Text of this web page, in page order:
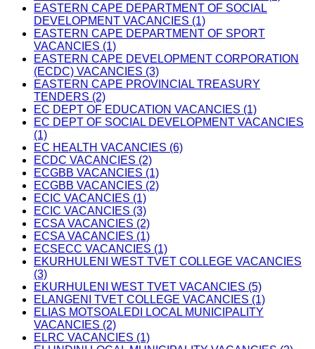
EASTERN CAPE DEPARTMENT OF SOCIAL
DEVELOPMENT VACANCIES (1)
EASTERN CAPE DEPARTMENT OF SPORT
VACANCIES (1)
EASTERN CAPE DEVELOPMENT CORPORATION
(ECDC) VACANCIES (3)
EASTERN CAPE PROVINCIAL TREASURY
TENDERS (2)
EC DEPT OF EDUCATION VACANCIES (1)
EC DEPT OF SOCIAL DEVELOPMENT VACANCIES
(1)
EC HEALTH VACANCIES (6)
ECDC VACANCIES (2)
ECGBB VACANCIES (1)
ECGBB VACANCIES (2)
ECIC VACANCIES (1)
ECIC VACANCIES (3)
ECSA VACANCIES (2)
ECSA VACANCIES (1)
ECSECC VACANCIES (1)
EKURHULENI WEST TVET COLLEGE VACANCIES
(3)
EKURHULENI WEST TVET VACANCIES (5)
ELANGENI TVET COLLEGE VACANCIES (1)
ELIAS MOTSOALEDI LOCAL MUNICIPALITY
VACANCIES (2)
ELRC VACANCIES (1)